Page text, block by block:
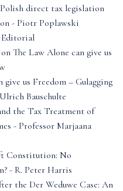
direct tax legislation
- Piotr Poplawski
Editorial
The Law Alone can give us
give us Freedom – Gulagging
Bauschulte
the Tax Treatment of
- Professor Marjaana
Constitution: No
- R. Peter Harris
the Der Weduwe Case: An